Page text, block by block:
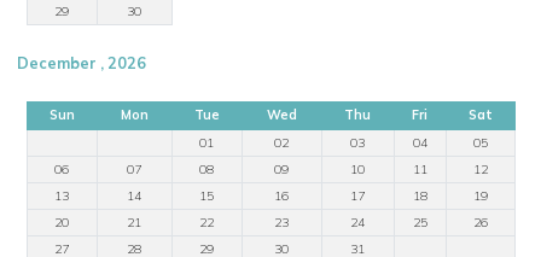
29
30
December , 2026
Sun Mon Tue Wed Thu Fri
Sat
01
02 03 04
05
06
07 08 09 10 11
12
13
14 15 16 17 18
19
20
21 22 23 24 25
26
27
28 29 30 31